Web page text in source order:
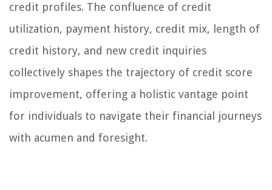
credit profiles. The confluence of credit
utilization, payment history, credit mix, length of
credit history, and new credit inquiries
collectively shapes the trajectory of credit score
improvement, offering a holistic vantage point
for individuals to navigate their financial journeys
with acumen and foresight.